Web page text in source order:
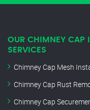
OUR CHIMNEY CAP
SERVICES
Chimney Cap Mesh
Chimney Cap Rust
Chimney Cap